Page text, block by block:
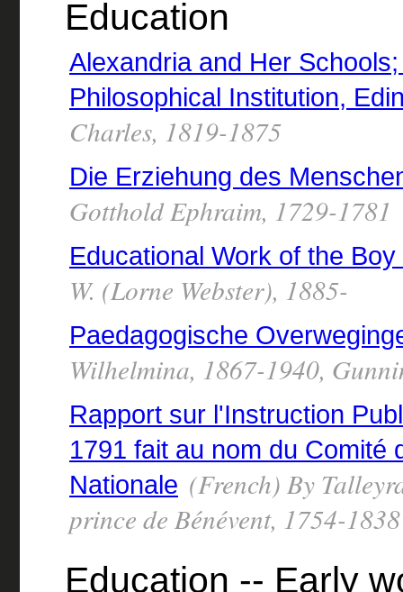
Education
Alexandria and Her
Philosophical Institution,
Charles, 1819-1875
Die Erziehung des
Gotthold Ephraim, 1729-1781
Educational Work of the
W. (Lorne Webster), 1885-
Paedagogische
Wilhelmina, 1867-1940,
Rapport sur l'Instruction
1791 fait au nom du Comité
Nationale (French) By
prince de Bénévent, 1754-1838
Education -- Early